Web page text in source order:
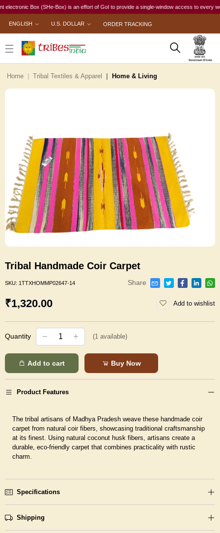
Box (SHe-Box) is an effort of GoI to provide a single-window access to every
ENGLISH U.S. DOLLAR ORDER TRACKING
Home Tribal Textiles & Apparel Home & Living
Tribal Handmade Coir Carpet
SKU: 1TTXHOMMP02647-14 Share
₹1,320.00 Add to wishlist
Quantity (1 available)
Add to cart Buy Now
Product Features
The tribal artisans of Madhya Pradesh weave these handmade coir
carpet from natural coir fibers, showcasing traditional craftsmanship
at its finest. Using natural coconut husk fibers, artisans create a
durable, eco-friendly carpet that combines practicality with rustic
charm.
Specifications
Shipping